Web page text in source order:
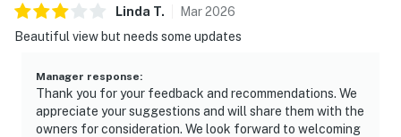
Linda T. Mar2026
Beautiful view but needs some updates
Manager response:
Thank you for your feedback and recommendations. We
appreciate your suggestions and will share them with the
owners for consideration. We look forward to welcoming